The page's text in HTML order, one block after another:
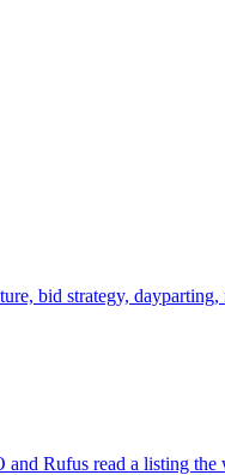
bid strategy,
Rufus read a listing